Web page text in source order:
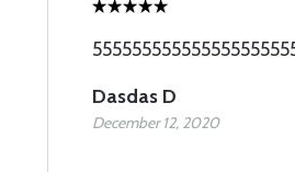
Dasdas D
December 12, 2020